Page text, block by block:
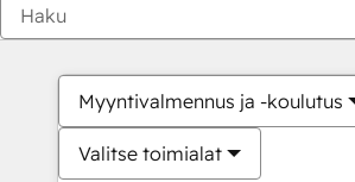
Myyntivalmennus ja -koulutus
Valitse toimialat